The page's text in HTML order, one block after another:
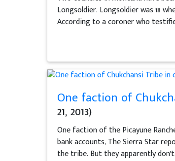
Longsoldier. Longsoldier was 18
According to a coroner who
One faction of
21, 2013)
One faction of the Picayune
bank accounts, The Sierra Star
the tribe. But they apparently